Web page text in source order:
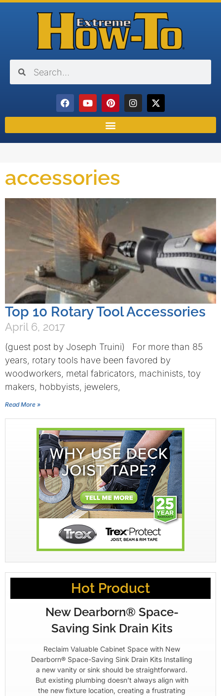
accessories
Top 10 Rotary Tool Accessories
April 6, 2017
(guest post by Joseph Truini) For more than 85
years, rotary tools have been favored by
woodworkers, metal fabricators, machinists, toy
makers, hobbyists, jewelers,
Read More »
Hot Product
New Dearborn® Space-
Saving Sink Drain Kits
Reclaim Valuable Cabinet Space with New
Dearborn® Space-Saving Sink Drain Kits Installing
a new vanity or sink should be straightforward.
But existing plumbing doesn’t always align with
the new fixture location, creating a frustrating